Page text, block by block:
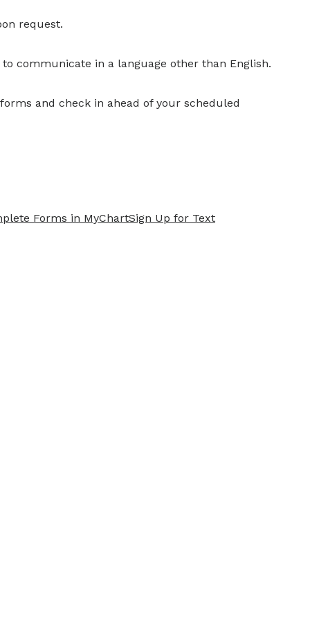
request.
communicate in a language other than English.
and check in ahead of your scheduled
Forms in MyChartSign Up for Text